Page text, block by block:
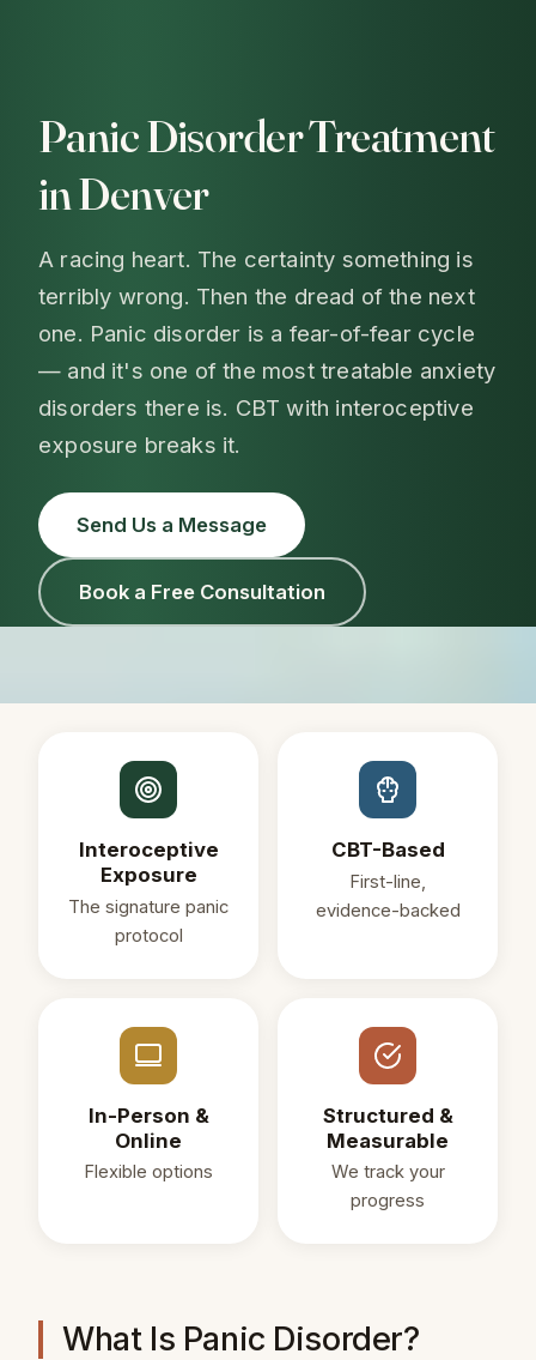
Panic Disorder Treatment
in Denver
A racing heart. The certainty something is
terribly wrong. Then the dread of the next
one. Panic disorder is a fear-of-fear cycle
— and it's one of the most treatable anxiety
disorders there is. CBT with interoceptive
exposure breaks it.
Send Us a Message
Book a Free Consultation
Interoceptive
Exposure
The signature panic
protocol
CBT-Based
First-line,
evidence-backed
In-Person &
Online
Flexible options
Structured &
Measurable
We track your
progress
What Is Panic Disorder?